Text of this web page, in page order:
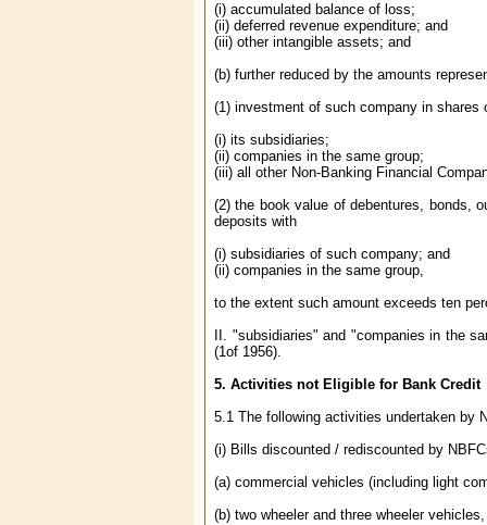
(i) accumulated balance of loss;
(ii) deferred revenue expenditure; and
(iii) other intangible assets; and
(b) further reduced by the amounts
(1) investment of such company in shares
(i) its subsidiaries;
(ii) companies in the same group;
(iii) all other Non-Banking Financial
(2) the book value of debentures, bonds,
deposits with
(i) subsidiaries of such company; and
(ii) companies in the same group,
to the extent such amount exceeds ten
II. "subsidiaries" and "companies in the
(1of 1956).
5. Activities not Eligible for Bank Credit
5.1 The following activities undertaken by
(i) Bills discounted / rediscounted by
(a) commercial vehicles (including light
(b) two wheeler and three wheeler